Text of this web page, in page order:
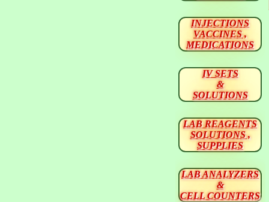
INJECTIONS
VACCINES ,
MEDICATIONS
IV SETS
&
SOLUTIONS
LAB REAGENTS
SOLUTIONS ,
SUPPLIES
LAB ANALYZERS
&
CELL COUNTERS